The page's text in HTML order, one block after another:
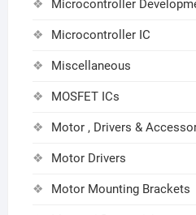
Microcontroller
Microcontroller IC
Miscellaneous
MOSFET ICs
Motor , Drivers &
Motor Drivers
Motor Mounting Brackets